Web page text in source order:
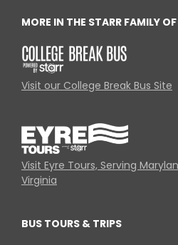
MORE IN THE STARR FAMILY
Visit our College Break Bus Site
Visit Eyre Tours, Serving
Virginia
BUS TOURS & TRIPS